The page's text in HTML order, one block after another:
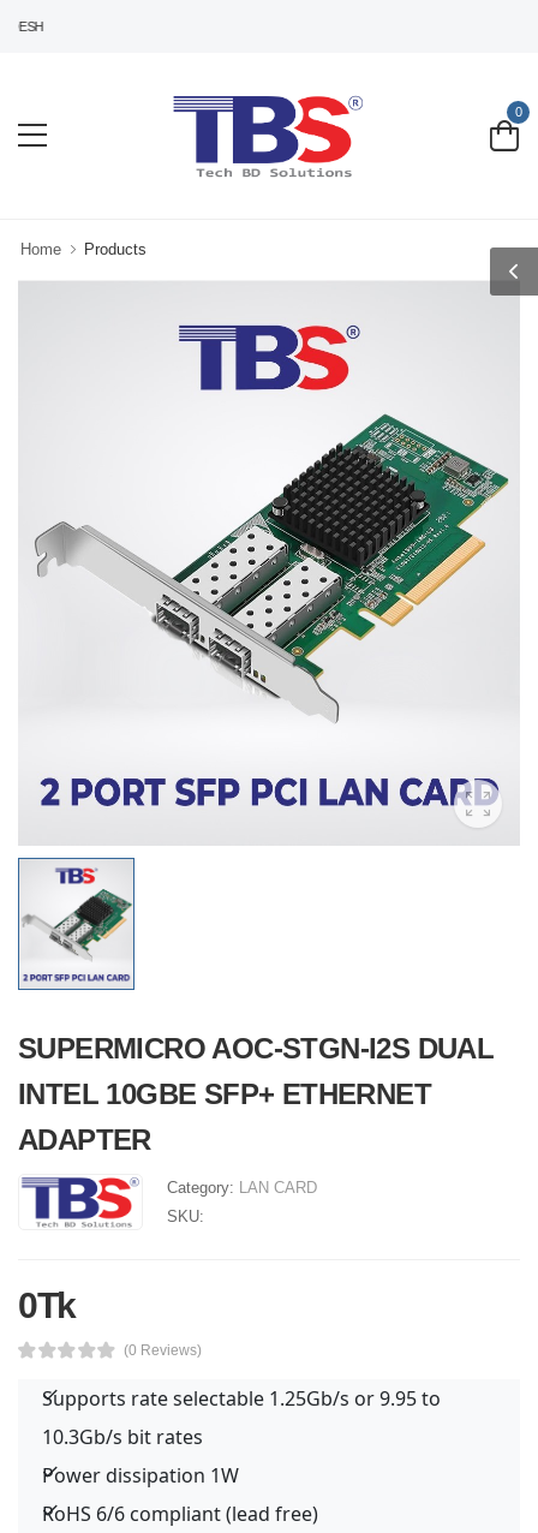
0
Home Products
SUPERMICRO AOC-STGN-I2S DUAL
INTEL 10GBE SFP+ ETHERNET
ADAPTER
Category:
LAN CARD
SKU:
0Tk
(0 Reviews)
Supports rate selectable 1.25Gb/s or 9.95 to
10.3Gb/s bit rates
Power dissipation 1W
RoHS 6/6 compliant (lead free)